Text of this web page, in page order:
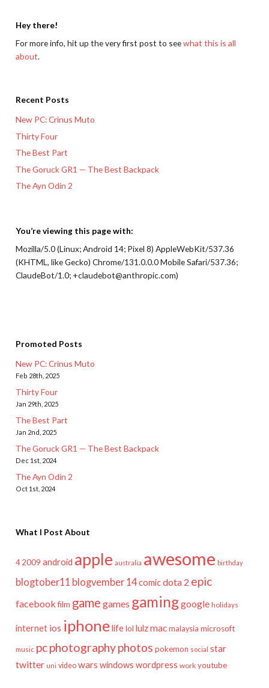
Hey there!
For more info, hit up the very first post to seewhat this is all
about.
Recent Posts
New PC: Crinus Muto
Thirty Four
The Best Part
The Goruck GR1 — The Best Backpack
The Ayn Odin 2
You’re viewing this page with:
Mozilla/5.0 (Linux; Android 14; Pixel 8) AppleWebKit/537.36
(KHTML, like Gecko) Chrome/131.0.0.0 Mobile Safari/537.36;
ClaudeBot/1.0; +claudebot@anthropic.com)
Promoted Posts
New PC: Crinus Muto
Feb 28th, 2025
Thirty Four
Jan 29th, 2025
The Best Part
Jan 2nd, 2025
The Goruck GR1 — The Best Backpack
Dec 1st, 2024
The Ayn Odin 2
Oct 1st, 2024
What I Post About
4 2009 android apple australia awesome birthday
blogtober11 blogvember 14comicdota 2 epic
facebook film game games gaminggoogle holidays
internet ios iphonelifelol lulzmac malaysia microsoft
music pcphotographyphotos pokemon social star
twitter uni video wars windows wordpress work youtube